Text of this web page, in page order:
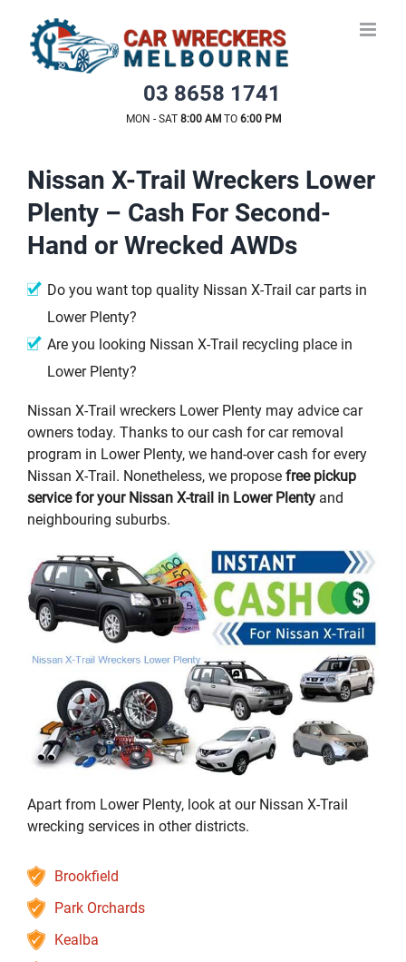
content
03 8658 1741
MON - SAT 8:00 AMTO 6:00 PM
Nissan X-Trail Wreckers Lower
Plenty – Cash For Second-
Hand or Wrecked AWDs
Do you want top quality Nissan X-Trail car parts in
Lower Plenty?
Are you looking Nissan X-Trail recycling place in
Lower Plenty?
Nissan X-Trail wreckers Lower Plenty may advice car
owners today. Thanks to our cash for car removal
program in Lower Plenty, we hand-over cash for every
Nissan X-Trail. Nonetheless, we propose free pickup
service for your Nissan X-trail in Lower Plenty and
neighbouring suburbs.
Apart from Lower Plenty, look at our Nissan X-Trail
wrecking services in other districts.
Brookfield
Park Orchards
Kealba